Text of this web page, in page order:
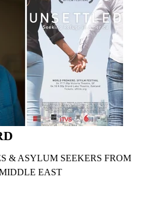
& ASYLUM SEEKERS FROM
EAST